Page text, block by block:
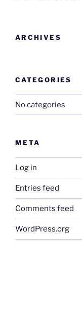
ARCHIVES
CATEGORIES
No categories
META
Log in
Entries feed
Comments feed
WordPress.org